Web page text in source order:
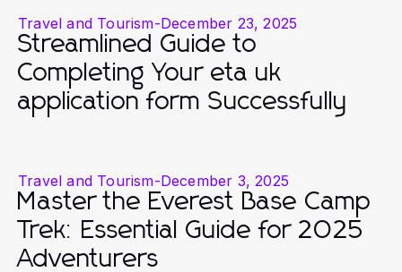
Travel and Tourism-December 23, 2025
Streamlined Guide to
Completing Your eta uk
application form Successfully
Travel and Tourism-December 3, 2025
Master the Everest Base Camp
Trek: Essential Guide for 2025
Adventurers